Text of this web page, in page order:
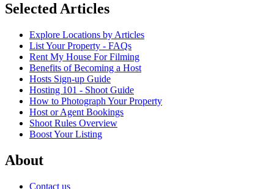
Selected Articles
Explore Locations by Articles
List Your Property - FAQs
Rent My House For Filming
Benefits of Becoming a Host
Hosts Sign-up Guide
Hosting 101 - Shoot Guide
How to Photograph Your Property
Host or Agent Bookings
Shoot Rules Overview
Boost Your Listing
About
Contact us